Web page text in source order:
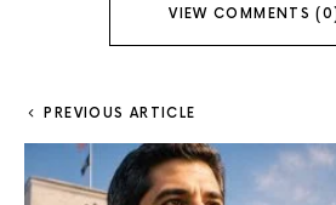
VIEW COMMENTS
PREVIOUS ARTICLE